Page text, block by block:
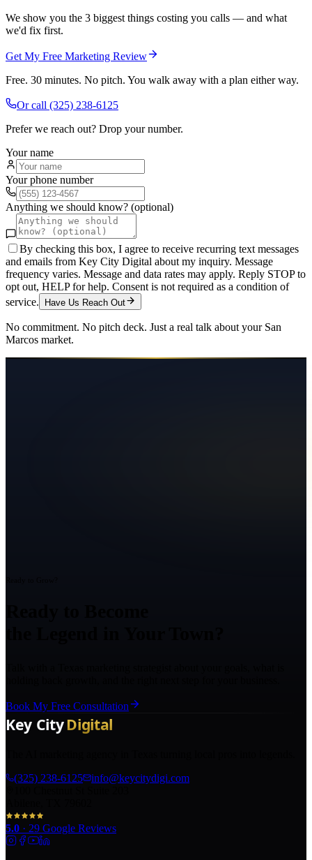
We show you the 3 biggest things costing you calls — and what
we'd fix first.
Get My Free Marketing Review
Free. 30 minutes. No pitch. You walk away with a plan either way.
Or call (325) 238-6125
Prefer we reach out? Drop your number.
Your name
Your phone number
Anything we should know? (optional)
By checking this box, I agree to receive recurring text messages
and emails from Key City Digital about my inquiry. Message
frequency varies. Message and data rates may apply. Reply STOP to
opt out, HELP for help. Consent is not required as a condition of
service.
Have Us Reach Out
No commitment. No pitch deck. Just a real talk about your San
Marcos market.
Book My Free Consultation
(325) 238-6125
info@keycitydigi.com
5.0 · 29 Google Reviews